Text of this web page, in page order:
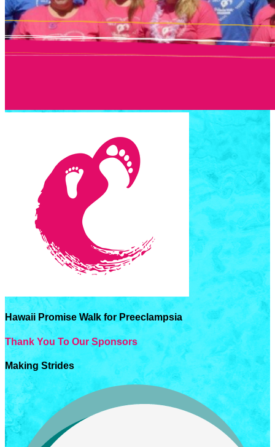
Hawaii Promise Walk for Preeclampsia
Thank You To Our Sponsors
Making Strides